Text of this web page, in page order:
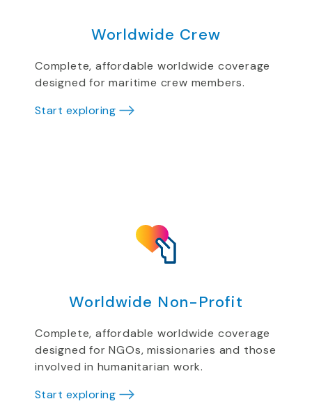
Worldwide Crew
Complete, affordable worldwide coverage
designed for maritime crew members.
Start exploring
Worldwide Non-Profit
Complete, affordable worldwide coverage
designed for NGOs, missionaries and those
involved in humanitarian work.
Start exploring